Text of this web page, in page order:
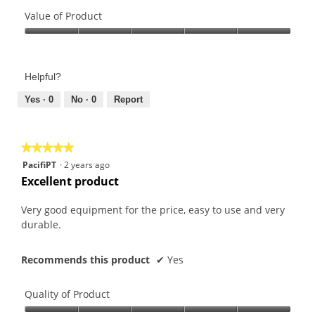
of
Product,
of
Value of Product
Product,
out
Helpful?
Yes · 0 No · 0 Report
★★★★★
★★★★★
5
out
5
stars.
PacifiPT ·2 years ago
Excellent product
Very good equipment for the price, easy to use and very
durable.
Recommends this product ✔ Yes
Quality of Product